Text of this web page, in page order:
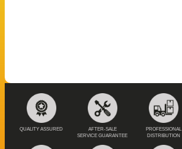
QUALITY ASSURED
AFTER-SALE
SERVICE GUARANTEE
PROFESSIONAL
DISTRIBUTION